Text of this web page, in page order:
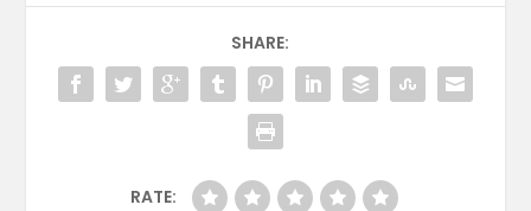
SHARE:
RATE: